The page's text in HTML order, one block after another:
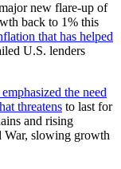
new flare-up of
back to 1% this
that has helped
U.S. lenders
the need
threatens to last for
and rising
War, slowing growth